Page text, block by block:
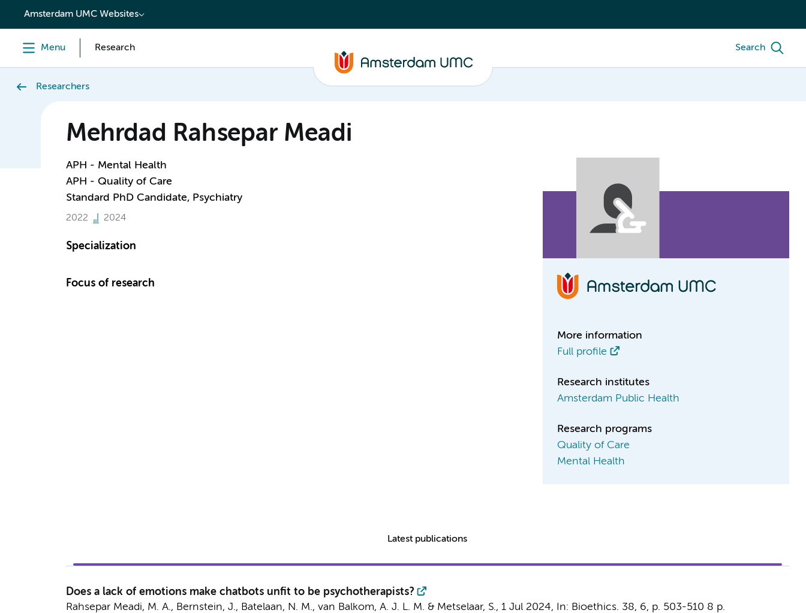
content
Amsterdam UMC Websites
Menu Research Search
Researchers
Mehrdad Rahsepar Meadi
APH - Mental Health
APH - Quality of Care
Standard PhD Candidate, Psychiatry
2022 2024
Specialization
Focus of research
More information
Full profile
Research institutes
Amsterdam Public Health
Research programs
Quality of Care
Mental Health
Latest publications
Does a lack of emotions make chatbots unfit to be psychotherapists?
Rahsepar Meadi, M. A., Bernstein, J., Batelaan, N. M., van Balkom, A. J. L. M. & Metselaar, S., 1 Jul 2024, In: Bioethics. 38, 6, p. 503-510 8 p.